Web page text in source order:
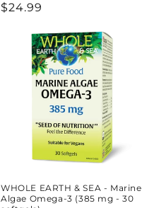
Regular
$24.99
WHOLE EARTH & SEA - Marine
Algae Omega-3 (385 mg - 30